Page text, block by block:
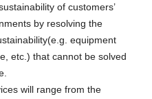
of customers’
by resolving the
equipment
etc.) that cannot be solved
will range from the